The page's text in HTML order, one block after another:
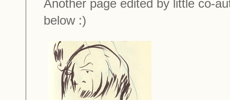
Another page edited by little co-
below :)